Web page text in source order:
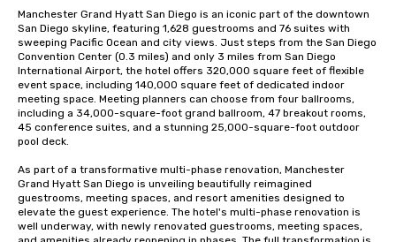
Manchester Grand Hyatt San Diego is an iconic part of the downtown
San Diego skyline, featuring 1,628 guestrooms and 76 suites with
sweeping Pacific Ocean and city views. Just steps from the San Diego
Convention Center (0.3 miles) and only 3 miles from San Diego
International Airport, the hotel offers 320,000 square feet of flexible
event space, including 140,000 square feet of dedicated indoor
meeting space. Meeting planners can choose from four ballrooms,
including a 34,000-square-foot grand ballroom, 47 breakout rooms,
45 conference suites, and a stunning 25,000-square-foot outdoor
pool deck.
As part of a transformative multi-phase renovation, Manchester
Grand Hyatt San Diego is unveiling beautifully reimagined
guestrooms, meeting spaces, and resort amenities designed to
elevate the guest experience. The hotel's multi-phase renovation is
well underway, with newly renovated guestrooms, meeting spaces,